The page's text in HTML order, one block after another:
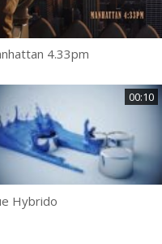
4.33pm
00:10
Hybrido